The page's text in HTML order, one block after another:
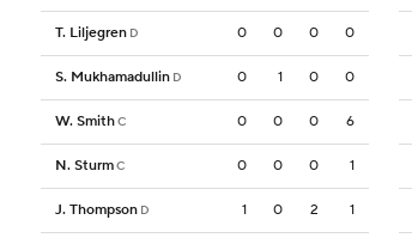
T. Liljegren D 0 0 0 0
S. Mukhamadullin D 0 1 0 0
W. SmithC 0 0 0 6
N. SturmC 0 0 0 1
J. Thompson D 1 0 2 1